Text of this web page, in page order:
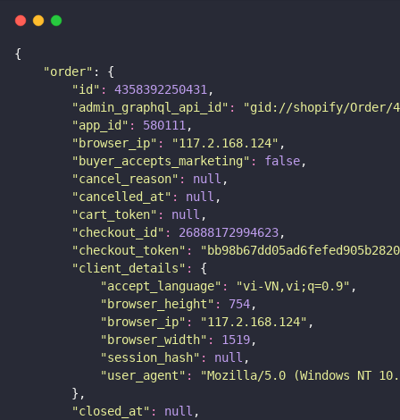
{
"order" : {
"id " : 4358392250431,
"admin_graphql_api_id " : "gid://shopify/Order/
"app_id " : 580111,
" browser_ip" : "117.2.168.124" ,
" buyer_accepts_marketing" : false,
"cancel_reason" : null ,
"cancelled_at" : null ,
"cart_token" : null ,
"checkout_id " : 26888172994623,
"checkout_token" : "
"client_details" :
{
"accept_language" : "vi-VN,vi;q=0.9" ,
" browser_height" : 754,
" browser_ip" : "117.2.168.124" ,
" browser_width" : 1519,
"session_hash" : null ,
"user_agent" : "Mozilla/5.0 (Windows NT
        },
"closed_at" : null ,